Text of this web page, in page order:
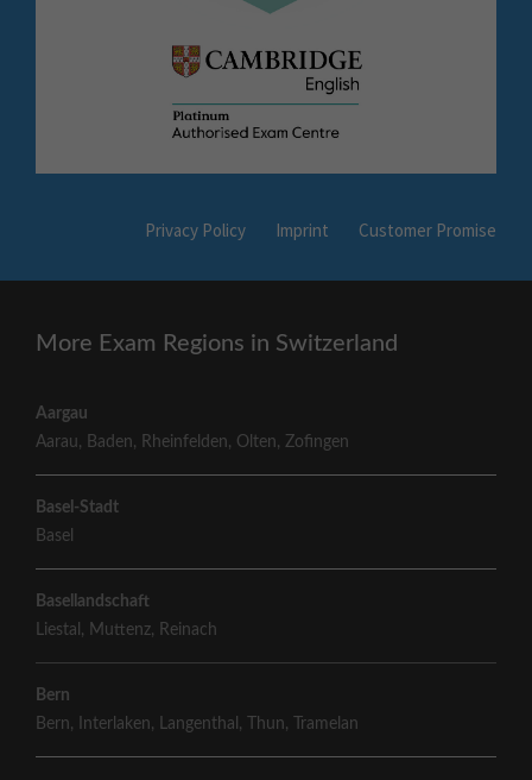
Privacy Policy Imprint Customer Promise
More Exam Regions in Switzerland
Aargau
Aarau, Baden, Rheinfelden, Olten,Zofingen
Basel-Stadt
Basel
Basellandschaft
Liestal , Muttenz, Reinach
Bern
Bern, Interlaken, Langenthal , Thun, Tramelan